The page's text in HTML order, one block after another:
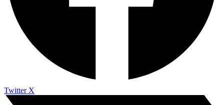
Twitter X